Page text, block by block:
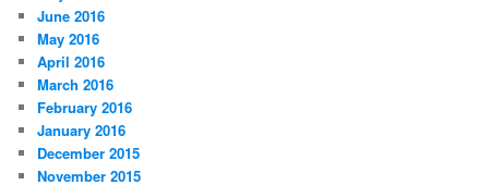
June 2016
May 2016
April 2016
March 2016
February 2016
January 2016
December 2015
November 2015